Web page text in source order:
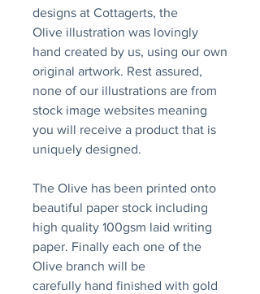
designs at Cottagerts, the
Olive illustration was lovingly
hand created by us, using our own
original artwork. Rest assured,
none of our illustrations are from
stock image websites meaning
you will receive a product that is
uniquely designed.
The Olive has been printed onto
beautiful paper stock including
high quality 100gsm laid writing
paper. Finally each one of the
Olive branch will be
carefully hand finished with gold